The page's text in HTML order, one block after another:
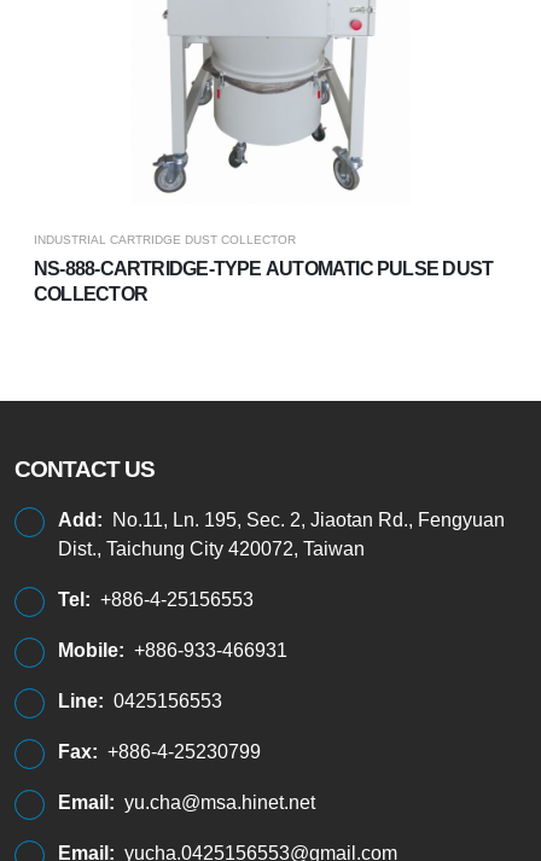
INDUSTRIAL CARTRIDGE DUST COLLECTOR
NS-888-CARTRIDGE-TYPE AUTOMATIC PULSE DUST
COLLECTOR
CONTACT US
Add:
No.11, Ln. 195, Sec. 2, Jiaotan Rd., Fengyuan
Dist., Taichung City 420072, Taiwan
Tel: +886-4-25156553
Mobile: +886-933-466931
Line: 0425156553
Fax: +886-4-25230799
Email: yu.cha@msa.hinet.net
Email: yucha.0425156553@gmail.com